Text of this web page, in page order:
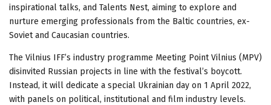
inspirational talks, and Talents Nest, aiming to explore and
nurture emerging professionals from the Baltic countries, ex-
Soviet and Caucasian countries.
The Vilnius IFF’s industry programme Meeting Point Vilnius (MPV)
disinvited Russian projects in line with the festival’s boycott.
Instead, it will dedicate a special Ukrainian day on 1 April 2022,
with panels on political, institutional and film industry levels.